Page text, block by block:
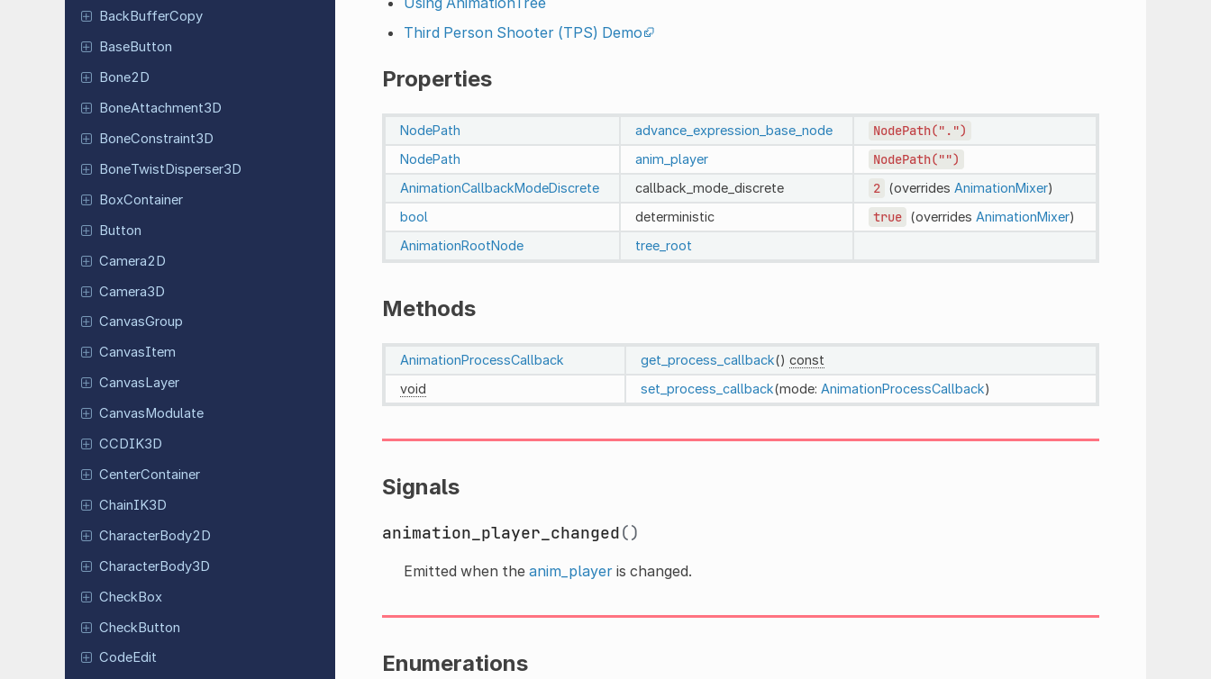
BackBufferCopy
BaseButton
Bone2D
BoneAttachment3D
BoneConstraint3D
BoneTwistDisperser3D
BoxContainer
Button
Camera2D
Camera3D
CanvasGroup
CanvasItem
CanvasLayer
CanvasModulate
CCDIK3D
CenterContainer
ChainIK3D
CharacterBody2D
CharacterBody3D
CheckBox
CheckButton
CodeEdit
Third Person Shooter (TPS) Demo
Properties
NodePath advance_expression_base_node NodePath(".")
NodePath anim_player NodePath("")
AnimationCallbackModeDiscrete callback_mode_discrete 2 (overrides AnimationMixer)
bool
deterministic true (overrides AnimationMixer)
AnimationRootNode
tree_root
Methods
AnimationProcessCallback get_process_callback() const
void
set_process_callback(mode: AnimationProcessCallback)
Signals
animation_player_changed()
Emitted when the anim_playeris changed.
Enumerations